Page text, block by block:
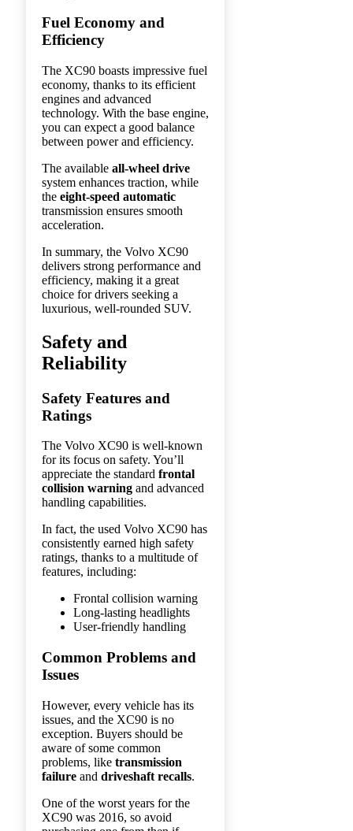
Fuel Economy and
Efficiency
The XC90 boasts impressive fuel
economy, thanks to its efficient
engines and advanced
technology. With the base engine,
you can expect a good balance
between power and efficiency.
The available all-wheel drive
system enhances traction, while
the eight-speed automatic
transmission ensures smooth
acceleration.
In summary, the Volvo XC90
delivers strong performance and
efficiency, making it a great
choice for drivers seeking a
luxurious, well-rounded SUV.
Safety and
Reliability
Safety Features and
Ratings
The Volvo XC90 is well-known
for its focus on safety. You’ll
appreciate the standard frontal
collision warning and advanced
handling capabilities.
In fact, the used Volvo XC90 has
consistently earned high safety
ratings, thanks to a multitude of
features, including:
Frontal collision warning
Long-lasting headlights
User-friendly handling
Common Problems and
Issues
However, every vehicle has its
issues, and the XC90 is no
exception. Buyers should be
aware of some common
problems, like transmission
failure and driveshaft recalls.
One of the worst years for the
XC90 was 2016, so avoid